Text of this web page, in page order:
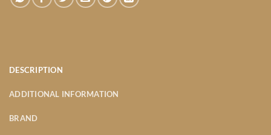
DESCRIPTION
ADDITIONAL INFORMATION
BRAND